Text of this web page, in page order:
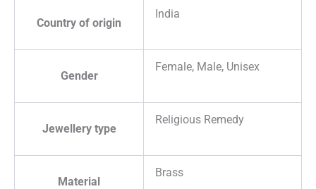
Country of origin
India
Gender
Female, Male, Unisex
Jewellery type
Religious Remedy
Material
Brass